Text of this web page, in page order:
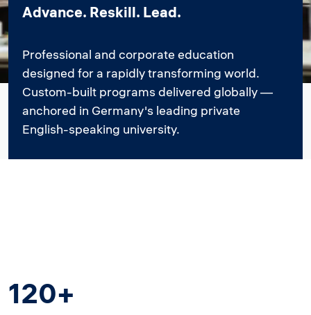
Advance. Reskill. Lead.
Professional and corporate education
designed for a rapidly transforming world.
Custom-built programs delivered globally —
anchored in Germany's leading private
English-speaking university.
120+